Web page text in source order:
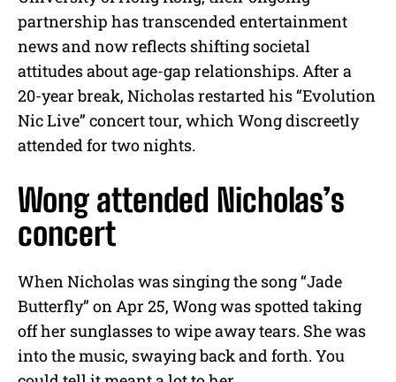
partnership has transcended entertainment
news and now reflects shifting societal
attitudes about age-gap relationships. After a
20-year break, Nicholas restarted his “Evolution
Nic Live” concert tour, which Wong discreetly
attended for two nights.
Wong attended Nicholas’s
concert
When Nicholas was singing the song “Jade
Butterfly” on Apr 25, Wong was spotted taking
off her sunglasses to wipe away tears. She was
into the music, swaying back and forth. You